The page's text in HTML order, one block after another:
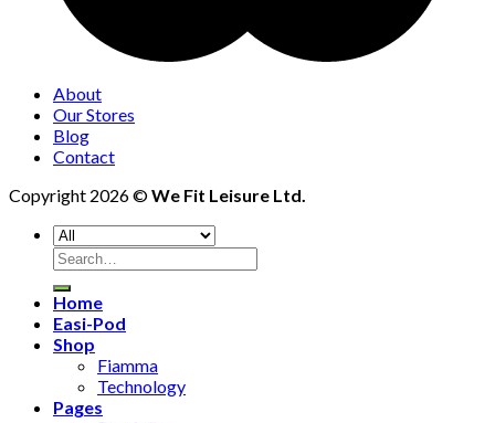
About
Our Stores
Blog
Contact
Copyright 2026 ©We Fit Leisure Ltd.
Search
for:
Home
Easi-Pod
Shop
Fiamma
Technology
Pages